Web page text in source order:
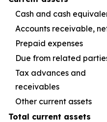
Cash and cash
Accounts receivable,
Prepaid expenses
Due from related
Tax advances and
receivables
Other current assets
Total current assets